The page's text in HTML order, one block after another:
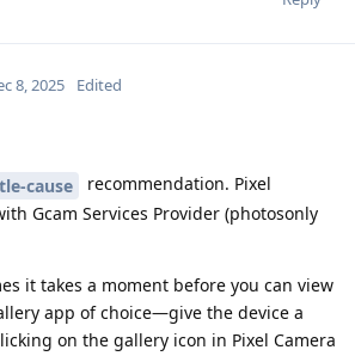
8, 2025 Edited
cause
recommendation. Pixel
Gcam Services Provider (photosonly
it takes a moment before you can view
app of choice—give the device a
on the gallery icon in Pixel Camera